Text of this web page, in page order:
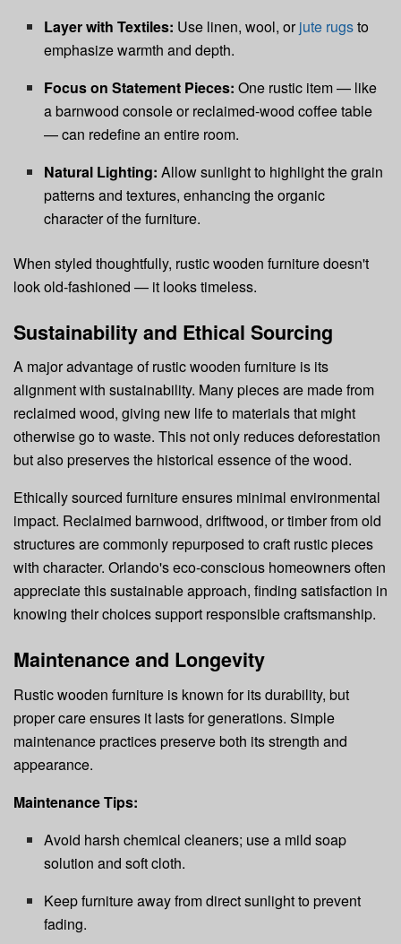
Layer with Textiles: Use linen, wool, orjute rugsto
emphasize warmth and depth.
Focus on Statement Pieces: One rustic item — like
a barnwood console or reclaimed-wood coffee table
— can redefine an entire room.
Natural Lighting: Allow sunlight to highlight the grain
patterns and textures, enhancing the organic
character of the furniture.
When styled thoughtfully, rustic wooden furniture doesn't
look old-fashioned — it looks timeless.
Sustainability and Ethical Sourcing
A major advantage of rustic wooden furniture is its
alignment with sustainability. Many pieces are made from
reclaimed wood, giving new life to materials that might
otherwise go to waste. This not only reduces deforestation
but also preserves the historical essence of the wood.
Ethically sourced furniture ensures minimal environmental
impact. Reclaimed barnwood, driftwood, or timber from old
structures are commonly repurposed to craft rustic pieces
with character. Orlando's eco-conscious homeowners often
appreciate this sustainable approach, finding satisfaction in
knowing their choices support responsible craftsmanship.
Maintenance and Longevity
Rustic wooden furniture is known for its durability, but
proper care ensures it lasts for generations. Simple
maintenance practices preserve both its strength and
appearance.
Maintenance Tips:
Avoid harsh chemical cleaners; use a mild soap
solution and soft cloth.
Keep furniture away from direct sunlight to prevent
fading.